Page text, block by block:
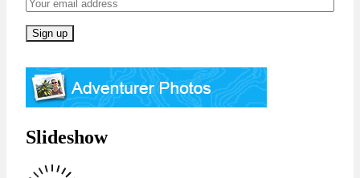
Slideshow